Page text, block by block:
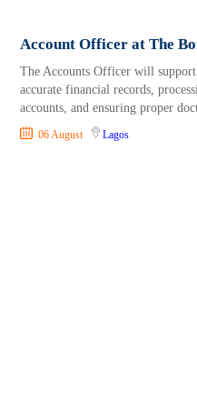
Account Officer at The
The Accounts Officer will
accurate financial records,
accounts, and ensuring proper
06 August Lagos